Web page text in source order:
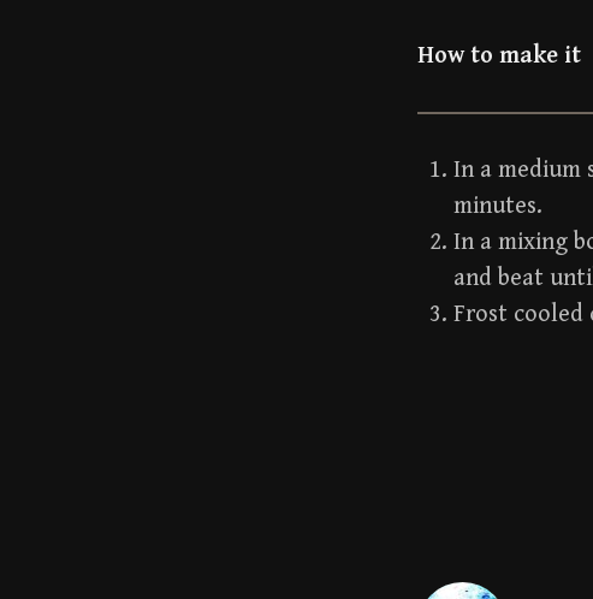
How to make it
In a medium
minutes.
In a mixing
and beat
Frost cooled